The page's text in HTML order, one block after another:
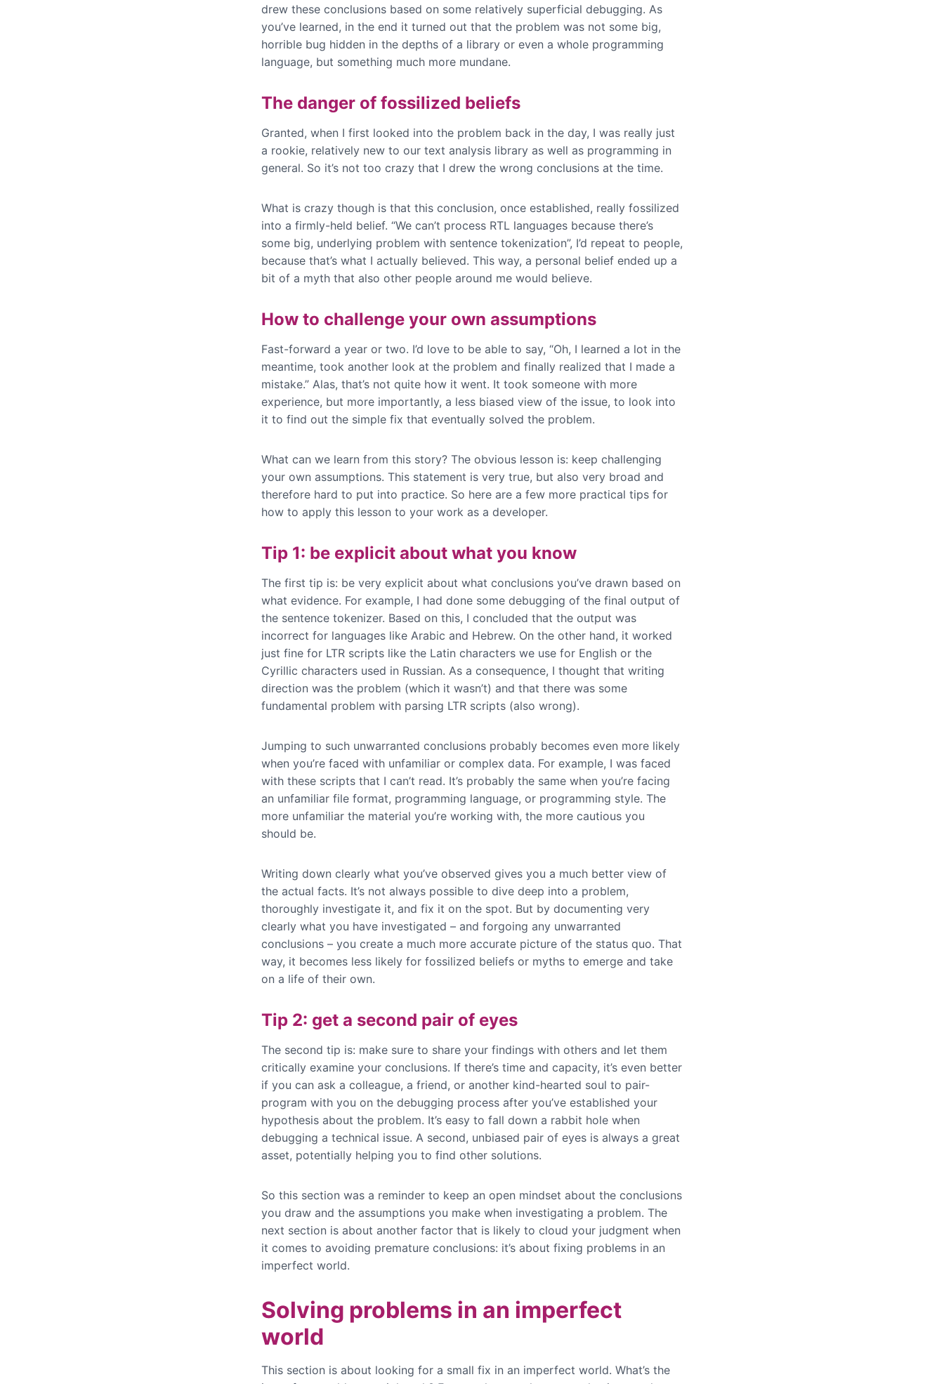
drew these conclusions based on some relatively superficial debugging. As
you’ve learned, in the end it turned out that the problem was not some big,
horrible bug hidden in the depths of a library or even a whole programming
language, but something much more mundane.
The danger of fossilized beliefs
Granted, when I first looked into the problem back in the day, I was really just
a rookie, relatively new to our text analysis library as well as programming in
general. So it’s not too crazy that I drew the wrong conclusions at the time.
What is crazy though is that this conclusion, once established, really fossilized
into a firmly-held belief. “We can’t process RTL languages because there’s
some big, underlying problem with sentence tokenization”, I’d repeat to people,
because that’s what I actually believed. This way, a personal belief ended up a
bit of a myth that also other people around me would believe.
How to challenge your own assumptions
Fast-forward a year or two. I’d love to be able to say, “Oh, I learned a lot in the
meantime, took another look at the problem and finally realized that I made a
mistake.” Alas, that’s not quite how it went. It took someone with more
experience, but more importantly, a less biased view of the issue, to look into
it to find out the simple fix that eventually solved the problem.
What can we learn from this story? The obvious lesson is: keep challenging
your own assumptions. This statement is very true, but also very broad and
therefore hard to put into practice. So here are a few more practical tips for
how to apply this lesson to your work as a developer.
Tip 1: be explicit about what you know
The first tip is: be very explicit about what conclusions you’ve drawn based on
what evidence. For example, I had done some debugging of the final output of
the sentence tokenizer. Based on this, I concluded that the output was
incorrect for languages like Arabic and Hebrew. On the other hand, it worked
just fine for LTR scripts like the Latin characters we use for English or the
Cyrillic characters used in Russian. As a consequence, I thought that writing
direction was the problem (which it wasn’t) and that there was some
fundamental problem with parsing LTR scripts (also wrong).
Jumping to such unwarranted conclusions probably becomes even more likely
when you’re faced with unfamiliar or complex data. For example, I was faced
with these scripts that I can’t read. It’s probably the same when you’re facing
an unfamiliar file format, programming language, or programming style. The
more unfamiliar the material you’re working with, the more cautious you
should be.
Writing down clearly what you’ve observed gives you a much better view of
the actual facts. It’s not always possible to dive deep into a problem,
thoroughly investigate it, and fix it on the spot. But by documenting very
clearly what you have investigated – and forgoing any unwarranted
conclusions – you create a much more accurate picture of the status quo. That
way, it becomes less likely for fossilized beliefs or myths to emerge and take
on a life of their own.
Tip 2: get a second pair of eyes
The second tip is: make sure to share your findings with others and let them
critically examine your conclusions. If there’s time and capacity, it’s even better
if you can ask a colleague, a friend, or another kind-hearted soul to pair-
program with you on the debugging process after you’ve established your
hypothesis about the problem. It’s easy to fall down a rabbit hole when
debugging a technical issue. A second, unbiased pair of eyes is always a great
asset, potentially helping you to find other solutions.
So this section was a reminder to keep an open mindset about the conclusions
you draw and the assumptions you make when investigating a problem. The
next section is about another factor that is likely to cloud your judgment when
it comes to avoiding premature conclusions: it’s about fixing problems in an
imperfect world.
Solving problems in an imperfect
world
This section is about looking for a small fix in an imperfect world. What’s the